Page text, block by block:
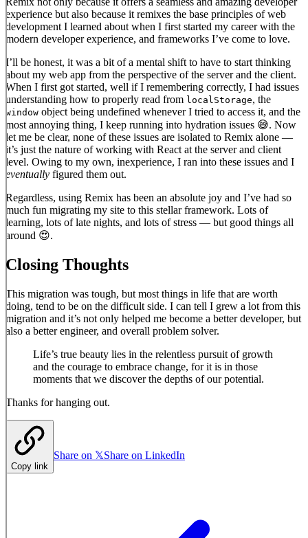
experience but also because it remixes the base principles of web
development I learned about when I first started my career with the
modern developer experience, and frameworks I’ve come to love.
I’ll be honest, it was a bit of a mental shift to have to start thinking
about my web app from the perspective of the server and the client.
When I first got started, well if I remembering correctly, I had issues
understanding how to properly read from localStorage, the
window object being undefined whenever I tried to access it, and the
most annoying thing, I keep running into hydration issues 😅. Now
let me be clear, none of these issues are isolated to Remix alone —
it’s just the nature of working with React at the server and client
level. Owing to my own, inexperience, I ran into these issues and I
eventually figured them out.
Regardless, using Remix has been an absolute joy and I’ve had so
much fun migrating my site to this stellar framework. Lots of
learning, lots of late nights, and lots of stress — but good things all
around 😍.
Closing Thoughts
This migration was tough, but most things in life that are worth
doing, tend to be on the difficult side. I can tell I grew a lot from this
migration and it’s not only helped me become a better developer, but
also a better engineer, and overall problem solver.
Life’s true beauty lies in the relentless pursuit of growth
and the courage to embrace change, for it is in those
moments that we discover the depths of our potential.
Thanks for hanging out.
Copy link
Share on 𝕏Share on LinkedIn